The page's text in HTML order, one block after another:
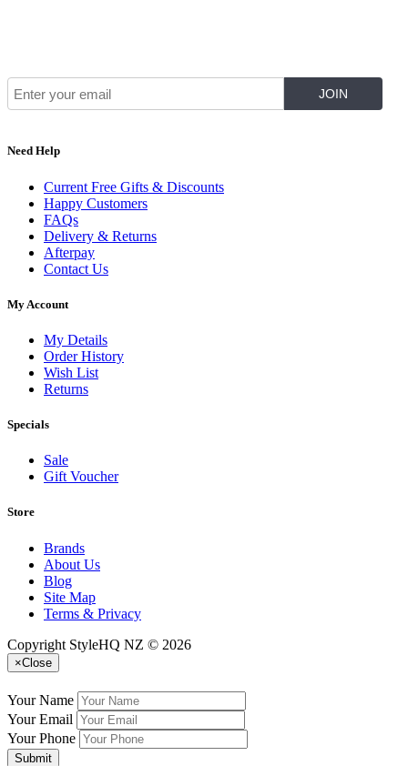
Need Help
Current Free Gifts & Discounts
Happy Customers
FAQs
Delivery & Returns
Afterpay
Contact Us
My Account
My Details
Order History
Wish List
Returns
Specials
Sale
Gift Voucher
Store
Brands
About Us
Blog
Site Map
Terms & Privacy
Copyright StyleHQ NZ © 2026
×Close
Your Name
Your Email
Your Phone
Submit